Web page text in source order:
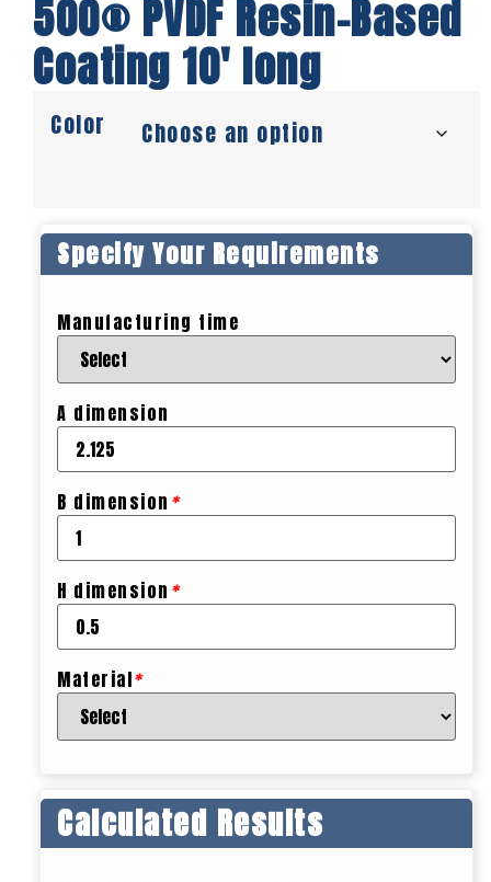
500® PVDF Resin-Based
Coating 10′ long
Color
Specify Your Requirements
Manufacturing time
A dimension
B dimension *
H dimension *
Material*
Calculated Results